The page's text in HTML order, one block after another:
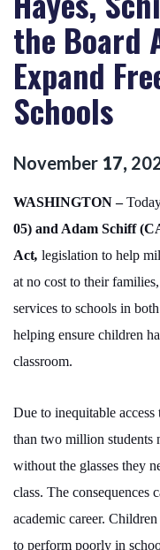
the Board
Expand
Schools
November 17,
WASHINGTON –
05) and Adam Schiff
Act, legislation to help
at no cost to their
services to schools in
helping ensure children
classroom.
Due to inequitable
than two million students
without the glasses they
class. The consequences
academic career.
to perform poorly in